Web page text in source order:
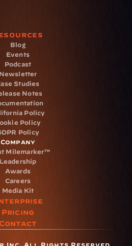
Blog
Events
Podcast
Newsletter
Studies
Notes
Policy
Policy
Policy
Company
Milemarker™
Leadership
Awards
Careers
Media Kit
Pricing
Contact
Inc. All Rights Reserved